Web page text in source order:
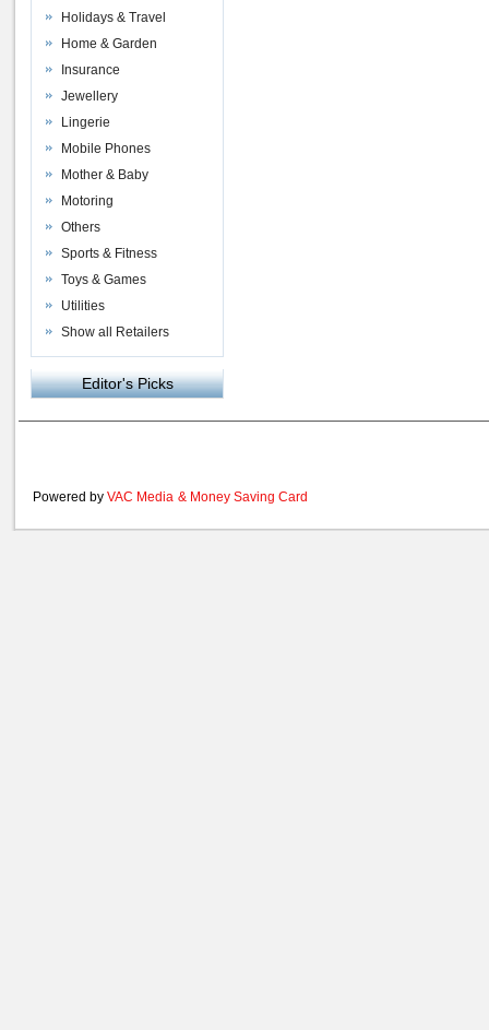
Holidays & Travel
Home & Garden
Insurance
Jewellery
Lingerie
Mobile Phones
Mother & Baby
Motoring
Others
Sports & Fitness
Toys & Games
Utilities
Show all Retailers
Editor's Picks
Powered by VAC Media & Money Saving Card